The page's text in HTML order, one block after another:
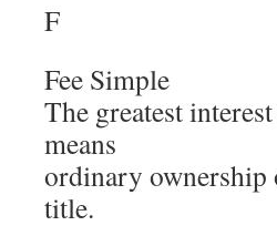
F
Fee Simple
The greatest
means
ordinary ownership
title.